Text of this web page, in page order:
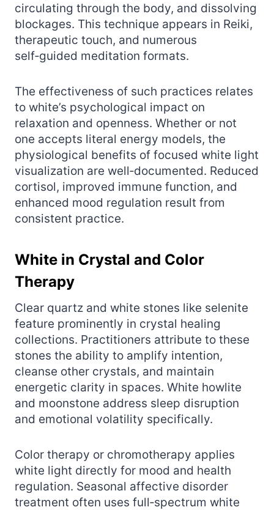
circulating through the body, and dissolving
blockages. This technique appears in Reiki,
therapeutic touch, and numerous
self‑guided meditation formats.
The effectiveness of such practices relates
to white’s psychological impact on
relaxation and openness. Whether or not
one accepts literal energy models, the
physiological benefits of focused white light
visualization are well‑documented. Reduced
cortisol, improved immune function, and
enhanced mood regulation result from
consistent practice.
White in Crystal and Color
Therapy
Clear quartz and white stones like selenite
feature prominently in crystal healing
collections. Practitioners attribute to these
stones the ability to amplify intention,
cleanse other crystals, and maintain
energetic clarity in spaces. White howlite
and moonstone address sleep disruption
and emotional volatility specifically.
Color therapy or chromotherapy applies
white light directly for mood and health
regulation. Seasonal affective disorder
treatment often uses full‑spectrum white